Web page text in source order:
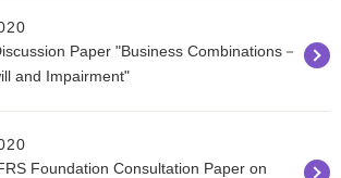
Paper "Business Combinations－
and Impairment"
Foundation Consultation Paper on